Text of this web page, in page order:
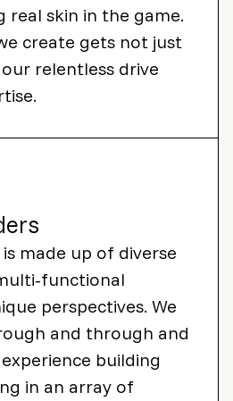
real skin in the game.
create gets not just
relentless drive
made up of diverse
functional
perspectives. We
and through and
building
in an array of